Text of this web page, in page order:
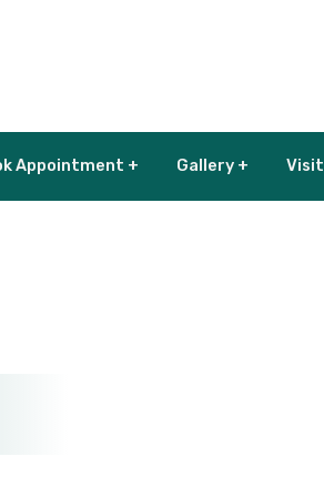
Appointment + Gallery + Visit